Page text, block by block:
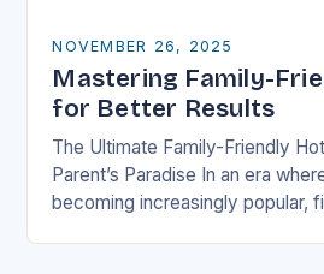
NOVEMBER 26, 2025
Mastering Family-
for Better Results
The Ultimate Family-Friendly
Parent’s Paradise In an era
becoming increasingly popular,